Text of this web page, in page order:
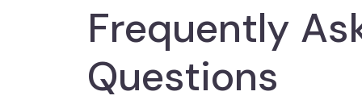
Frequently
Questions